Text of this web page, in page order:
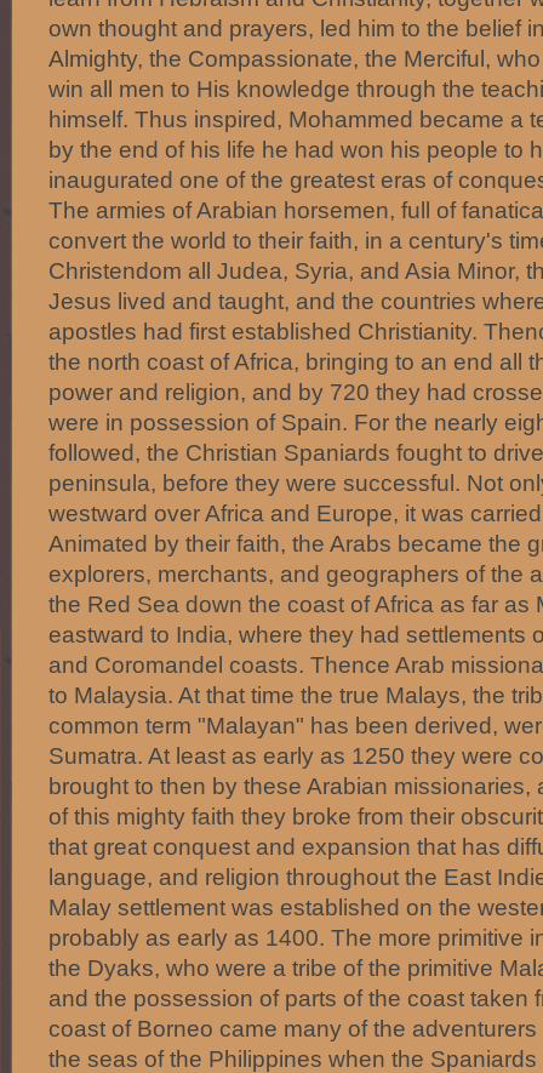
own thought and prayers, led him to the belief
Almighty, the Compassionate, the Merciful,
win all men to His knowledge through the
himself. Thus inspired, Mohammed became a
by the end of his life he had won his people to
inaugurated one of the greatest eras of
The armies of Arabian horsemen, full of
convert the world to their faith, in a century's
Christendom all Judea, Syria, and Asia Minor,
Jesus lived and taught, and the countries
apostles had first established Christianity.
the north coast of Africa, bringing to an end all
power and religion, and by 720 they had
were in possession of Spain. For the nearly
followed, the Christian Spaniards fought to
peninsula, before they were successful. Not
westward over Africa and Europe, it was
Animated by their faith, the Arabs became the
explorers, merchants, and geographers of the
the Red Sea down the coast of Africa as far as
eastward to India, where they had settlements
and Coromandel coasts. Thence Arab
to Malaysia. At that time the true Malays, the
common term "Malayan" has been derived,
Sumatra. At least as early as 1250 they were
brought to then by these Arabian missionaries,
of this mighty faith they broke from their
that great conquest and expansion that has
language, and religion throughout the East
Malay settlement was established on the
probably as early as 1400. The more primitive
the Dyaks, who were a tribe of the primitive
and the possession of parts of the coast taken
coast of Borneo came many of the
the seas of the Philippines when the